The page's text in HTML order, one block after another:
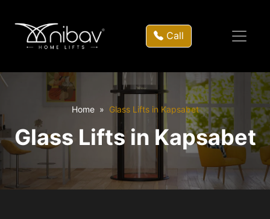
Call
Home Glass Lifts in Kapsabet
Glass Lifts in Kapsabet